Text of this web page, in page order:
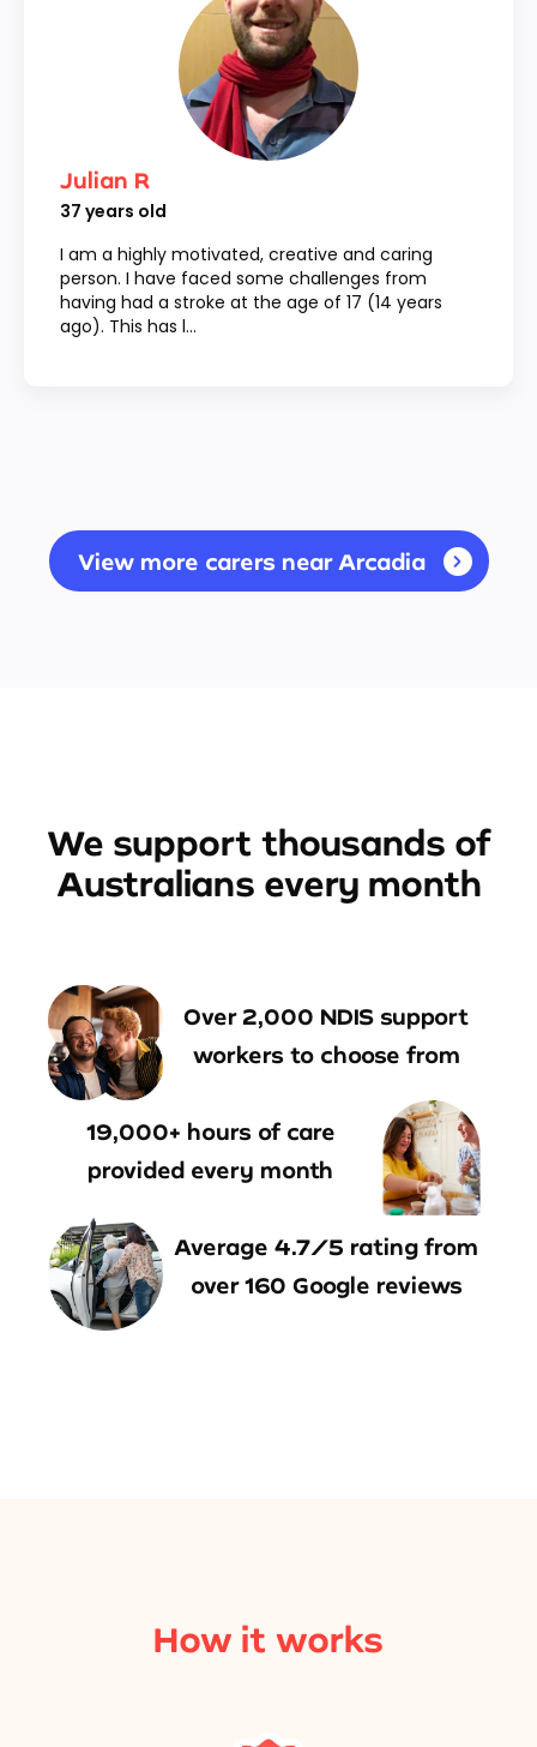
Julian R
37 years old
I am a highly motivated, creative and caring
person. I have faced some challenges from
having had a stroke at the age of 17 (14 years
ago). This has l...
View more carers near Arcadia
We support thousands of
Australians every month
Over 2,000 NDIS support
workers to choose from
19,000+ hours of care
provided every month
Average 4.7/5 rating from
over 160 Google reviews
How it works